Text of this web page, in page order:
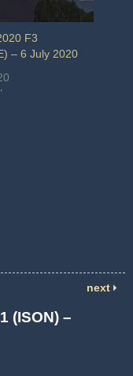
F3
– 6 July 2020
next
(ISON) –